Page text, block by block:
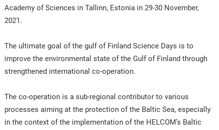
Academy of Sciences in Tallinn, Estonia in 29-30 November,
2021.
The ultimate goal of the gulf of Finland Science Days is to
improve the environmental state of the Gulf of Finland through
strengthened international co-operation.
The co-operation is a sub-regional contributor to various
processes aiming at the protection of the Baltic Sea, especially
in the context of the implementation of the HELCOM’s Baltic